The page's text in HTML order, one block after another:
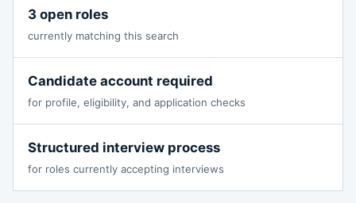
3 open roles
currently matching this search
Candidate account required
for profile, eligibility, and application checks
Structured interview process
for roles currently accepting interviews